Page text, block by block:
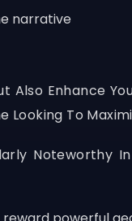
narrative
Also Enhance
To
Noteworthy